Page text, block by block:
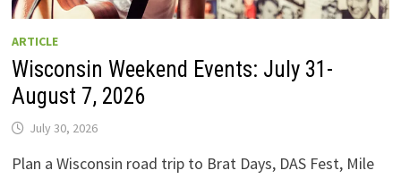
ARTICLE
Wisconsin Weekend Events: July 31-
August 7, 2026
July 30, 2026
Plan a Wisconsin road trip to Brat Days, DAS Fest, Mile